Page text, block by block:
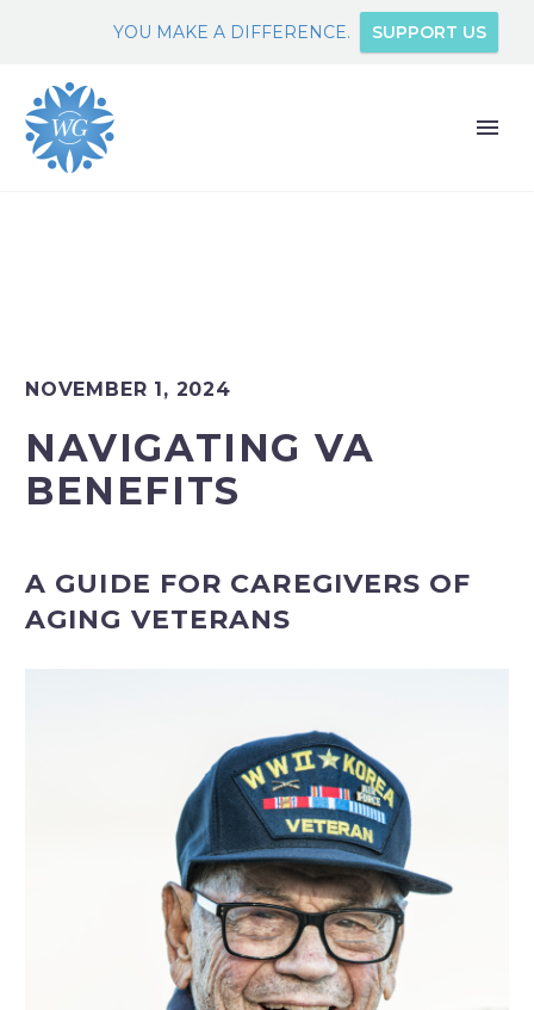
YOU MAKE A DIFFERENCE. SUPPORT US
NOVEMBER 1, 2024
NAVIGATING VA
BENEFITS
A GUIDE FOR CAREGIVERS OF
AGING VETERANS